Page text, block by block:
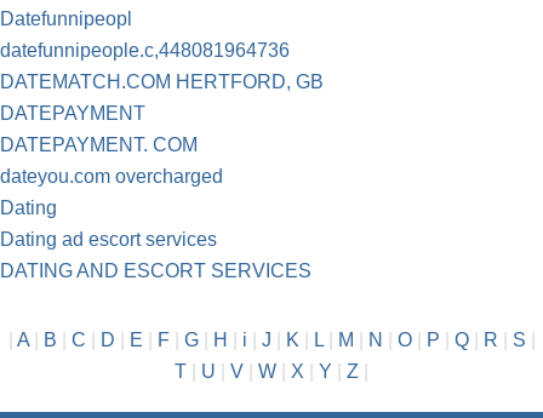
Datefunnipeopl
datefunnipeople.c,448081964736
DATEMATCH.COM HERTFORD, GB
DATEPAYMENT
DATEPAYMENT. COM
dateyou.com overcharged
Dating
Dating ad escort services
DATING AND ESCORT SERVICES
A| B C D E F| G| H i J K L| M N O| P Q| R S
T
U V W X Y Z